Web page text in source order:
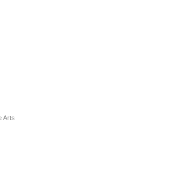
Arts